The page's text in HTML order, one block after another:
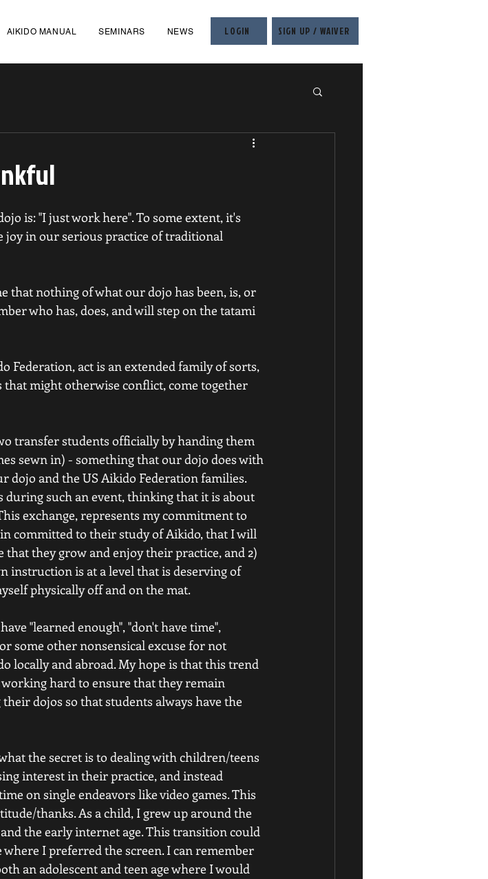
AIKIDO MANUAL SEMINARS NEWS LOGIN SIGN UP / WAIVER
is: "I just work here". To some extent, it's
joy in our serious practice of traditional
that nothing of what our dojo has been, is, or
who has, does, and will step on the tatami
Federation, act is an extended family of sorts,
might otherwise conflict, come together
transfer students officially by handing them
sewn in) - something that our dojo does with
dojo and the US Aikido Federation families.
during such an event, thinking that it is about
exchange, represents my commitment to
committed to their study of Aikido, that I will
they grow and enjoy their practice, and 2)
instruction is at a level that is deserving of
physically off and on the mat.
"learned enough", "don't have time",
some other nonsensical excuse for not
locally and abroad. My hope is that this trend
hard to ensure that they remain
dojos so that students always have the
the secret is to dealing with children/teens
interest in their practice, and instead
on single endeavors like video games. This
thanks. As a child, I grew up around the
the early internet age. This transition could
I preferred the screen. I can remember
an adolescent and teen age where I would